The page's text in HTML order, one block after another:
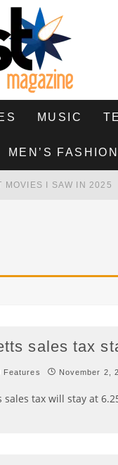
MUSIC
MEN’S FASHION
MOVIES I SAW IN 2025
sales tax
Features November 2,
sales tax will stay at